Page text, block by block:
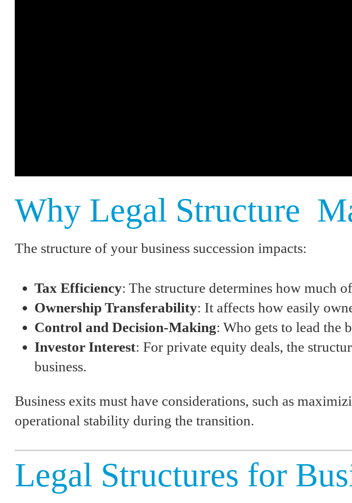
Why Legal Structure
The structure of your business succession impacts:
Tax Efficiency: The structure determines how much
Ownership Transferability: It affects how easily
Control and Decision-Making: Who gets to lead the
Investor Interest: For private equity deals, the
business.
Business exits must have considerations, such as
operational stability during the transition.
Legal Structures for